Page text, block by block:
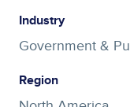
Industry
Government &
Region